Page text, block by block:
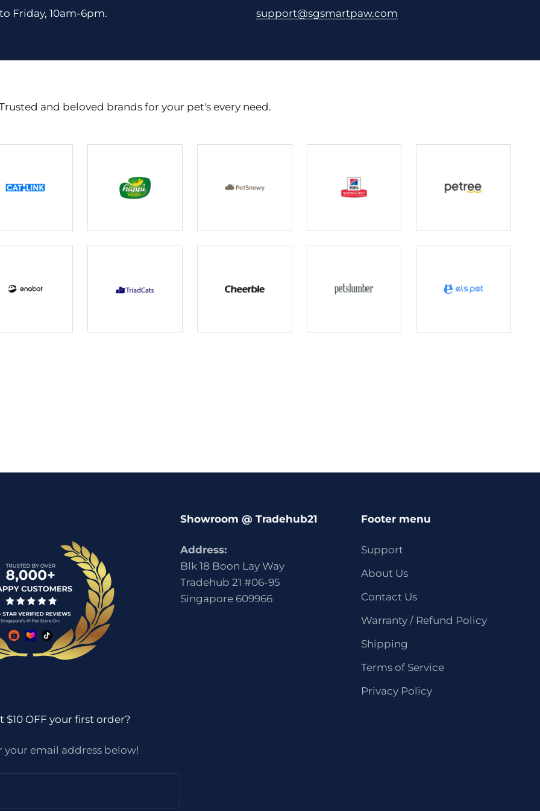
Friday, 10am-6pm. support@sgsmartpaw.com
and beloved brands for your pet's every need.
$10 OFF your first order?
your email address below!
Showroom @ Tradehub21
Address:
Blk 18 Boon Lay Way
Tradehub 21 #06-95
Singapore 609966
Footer menu
Support
About Us
Contact Us
Warranty / Refund Policy
Shipping
Terms of Service
Privacy Policy